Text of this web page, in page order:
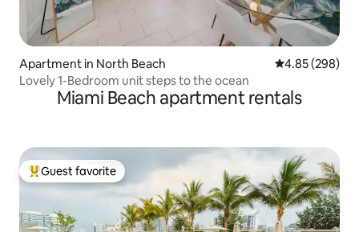
Apartment in North Beach 4.85 out of 5
4.85 (298)
Lovely 1-Bedroom unit steps to the ocean
Miami Beach apartment rentals
Top guest favorite
Guest favorite